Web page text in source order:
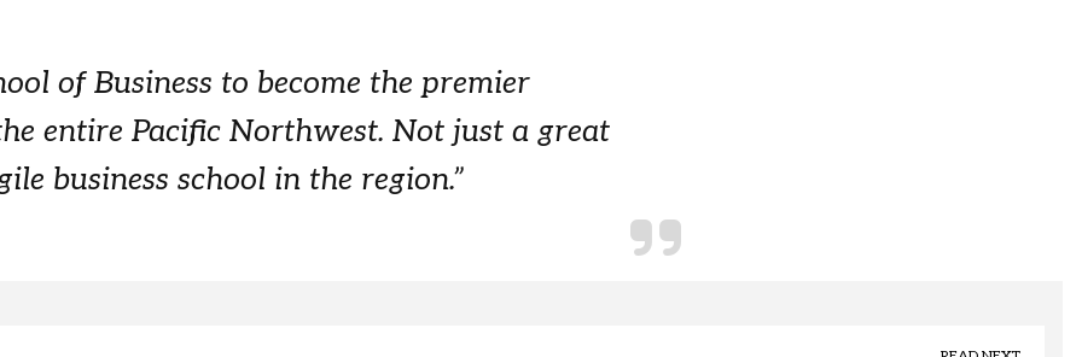
of Business to become the premier
entire Pacific Northwest. Not just a great
business school in the region.”